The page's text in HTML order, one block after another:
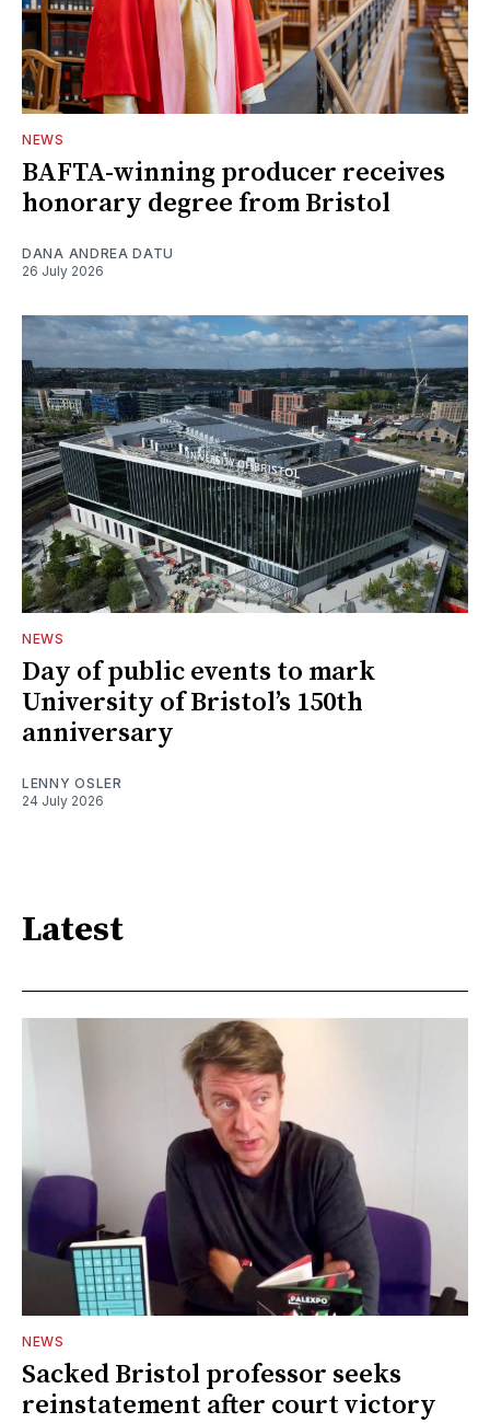
NEWS
BAFTA-winning producer receives
honorary degree from Bristol
DANA ANDREA DATU
26 July 2026
NEWS
Day of public events to mark
University of Bristol’s 150th
anniversary
LENNY OSLER
24 July 2026
Latest
NEWS
Sacked Bristol professor seeks
reinstatement after court victory